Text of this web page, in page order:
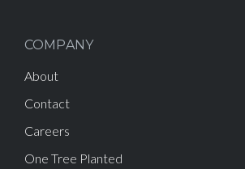
COMPANY
About
Contact
Careers
One Tree Planted